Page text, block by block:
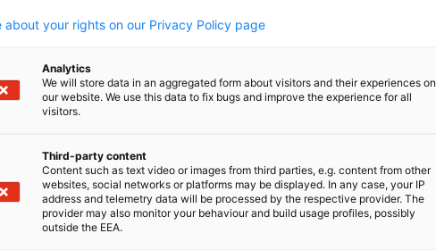
and how TRUMPF
Director
Converging Factory, Building
a Unified Platform
Automation, APAC
about your rights on our Privacy Policy page
Analytics
We will store data in an aggregated form about visitors and their experiences on
our website. We use this data to fix bugs and improve the experience for all
visitors.
Third-party content
Content such as text video or images from third parties, e.g. content from other
websites, social networks or platforms may be displayed. In any case, your IP
address and telemetry data will be processed by the respective provider. The
provider may also monitor your behaviour and build usage profiles, possibly
outside the EEA.